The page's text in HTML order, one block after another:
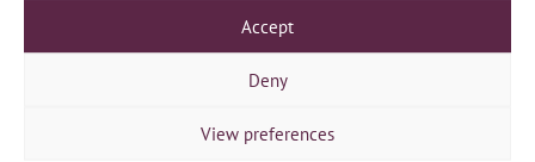
Accept
Deny
View preferences